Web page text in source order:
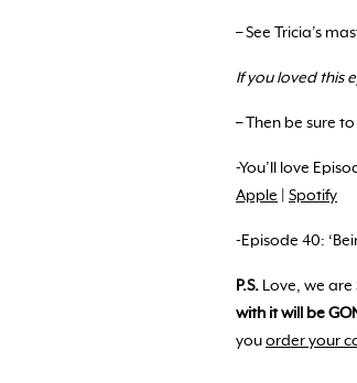
– See Tricia’s
If you loved this
– Then be sure
-You’ll love
Apple
Spotify
-Episode 40:
P.S. Love, we
with it will be
youorder your